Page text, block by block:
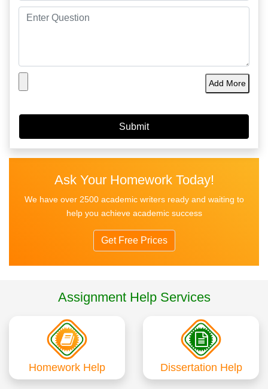
Add More
Ask Your Homework Today!
We have over 2500 academic writers ready and waiting to
help you achieve academic success
Get Free Prices
Assignment Help Services
Homework Help Dissertation Help